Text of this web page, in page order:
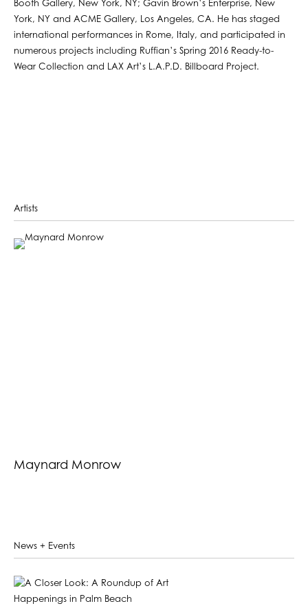
Booth Gallery, New York, NY; Gavin Brown’s Enterprise, New
York, NY and ACME Gallery, Los Angeles, CA. He has staged
international performances in Rome, Italy, and participated in
numerous projects including Ruffian’s Spring 2016 Ready-to-
Wear Collection and LAX Art’s L.A.P.D. Billboard Project.
Artists
Maynard Monrow
News + Events